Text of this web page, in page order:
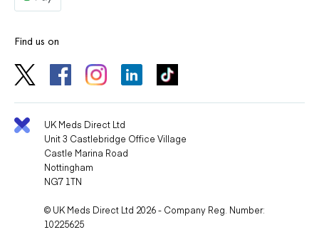
Find us on
UK Meds Direct Ltd
Unit 3 Castlebridge Office Village
Castle Marina Road
Nottingham
NG7 1TN
© UK Meds Direct Ltd 2026 - Company Reg. Number:
10225625